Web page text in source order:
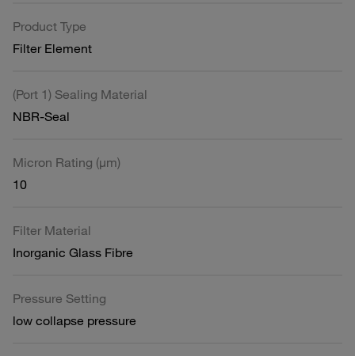
Product Type
Filter Element
(Port 1) Sealing Material
NBR-Seal
Micron Rating (µm)
10
Filter Material
Inorganic Glass Fibre
Pressure Setting
low collapse pressure